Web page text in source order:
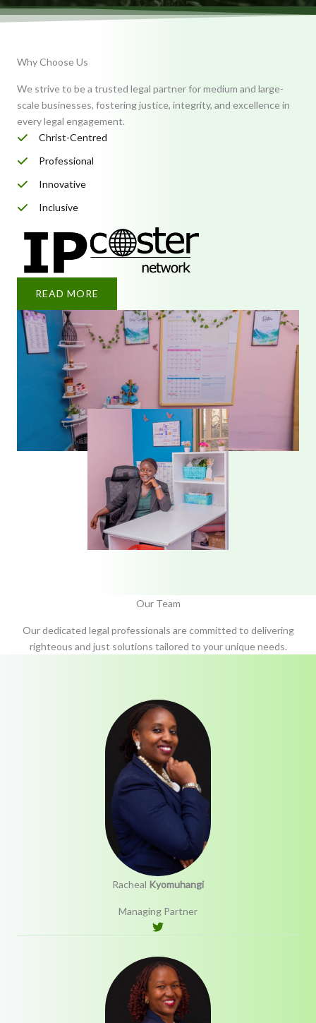
Why Choose Us
We strive to be a trusted legal partner for medium and large-
scale businesses, fostering justice, integrity, and excellence in
every legal engagement.
Christ-Centred
Professional
Innovative
Inclusive
READ MORE
Our Team
Our dedicated legal professionals are committed to delivering
righteous and just solutions tailored to your unique needs.
Racheal Kyomuhangi
Managing Partner